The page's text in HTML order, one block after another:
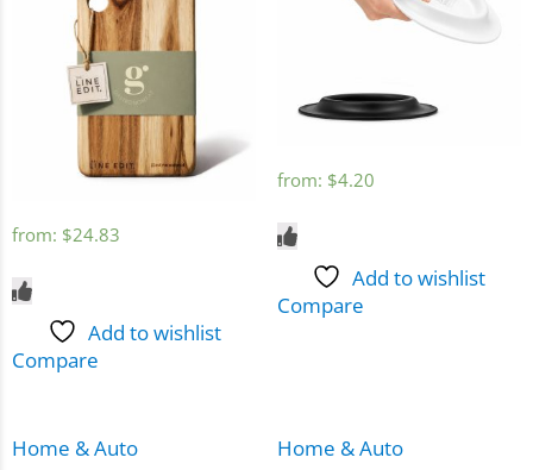
from: $24.83
Add to wishlist
Compare
from: $4.20
Add to wishlist
Compare
Home & Auto
Home & Auto